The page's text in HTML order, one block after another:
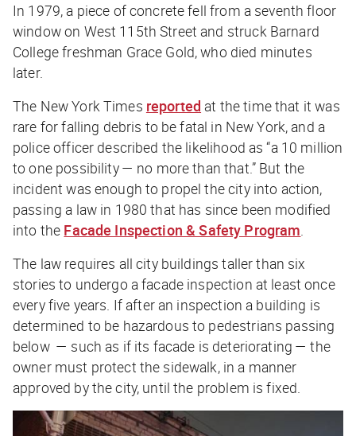
In 1979, a piece of concrete fell from a seventh floor
window on West 115th Street and struck Barnard
College freshman Grace Gold, who died minutes
later.
The New York Times reported at the time that it was
rare for falling debris to be fatal in New York, and a
police officer described the likelihood as “a 10 million
to one possibility — no more than that.” But the
incident was enough to propel the city into action,
passing a law in 1980 that has since been modified
into the Facade Inspection & Safety Program.
The law requires all city buildings taller than six
stories to undergo a facade inspection at least once
every five years. If after an inspection a building is
determined to be hazardous to pedestrians passing
below — such as if its facade is deteriorating — the
owner must protect the sidewalk, in a manner
approved by the city, until the problem is fixed.